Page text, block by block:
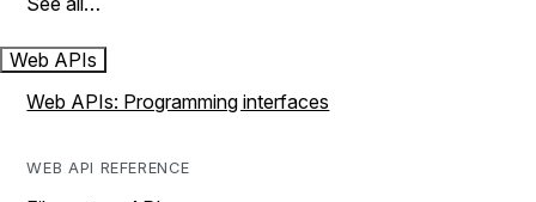
Web APIs
Web APIs: Programming interfaces
WEB API REFERENCE